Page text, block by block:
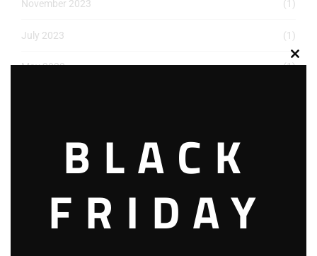
November 2023 (1)
July 2023 (1)
May 2023 (1)
November 2022BLACK
FRIDAY